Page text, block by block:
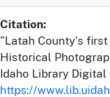
Citation:
"Latah County's
Historical
Idaho Library
https://